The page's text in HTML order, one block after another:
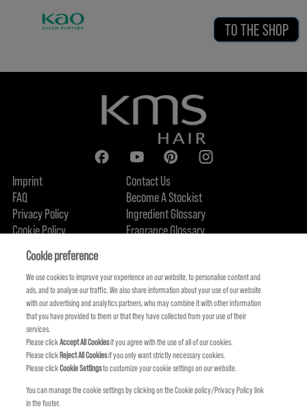
TO THE SHOP
Imprint
FAQ
Privacy Policy
Cookie Policy
About Us
Contact Us
Become A Stockist
Ingredient Glossary
Fragrance Glossary
Cookie preference
We use cookies to improve your experience on our website, to personalise content and
ads, and to analyse our traffic. We also share information about your use of our website
with our advertising and analytics partners, who may combine it with other information
that you have provided to them or that they have collected from your use of their
services.
Please clickAccept All Cookiesif you agree with the use of all of our cookies.
Please clickReject All Cookiesif you only want strictly necessary cookies.
Please clickCookie Settingsto customize your cookie settings on our website.
You can manage the cookie settings by clicking on the Cookie policy/Privacy Policy link
in the footer.